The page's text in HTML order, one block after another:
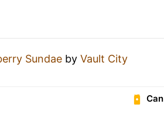
Sundae by Vault City
Can